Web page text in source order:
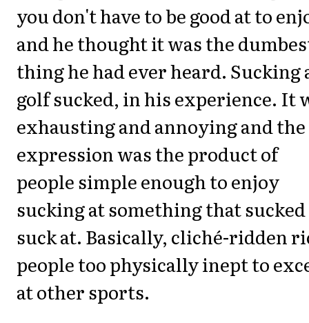
you don't have to be good at to
and he thought it was the
thing he had ever heard. Sucking
golf sucked, in his experience. It
exhausting and annoying and the
expression was the product of
people simple enough to enjoy
sucking at something that
suck at. Basically, cliché-ridden
people too physically inept to
at other sports.